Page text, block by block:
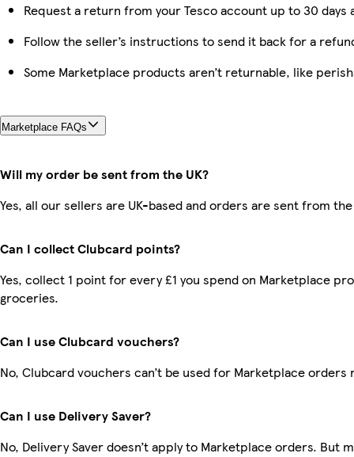
Request a return from your Tesco account up to 30
Follow the seller’s instructions to send it back for a
Some Marketplace products aren’t returnable, like
Marketplace FAQs
Will my order be sent from the UK?
Yes, all our sellers are UK-based and orders are sent from the
Can I collect Clubcard points?
Yes, collect 1 point for every £1 you spend on Marketplace
groceries.
Can I use Clubcard vouchers?
No, Clubcard vouchers can’t be used for Marketplace orders
Can I use Delivery Saver?
No, Delivery Saver doesn’t apply to Marketplace orders. But